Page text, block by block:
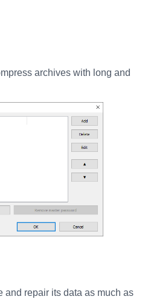
archives with long and
and repair its data as much as